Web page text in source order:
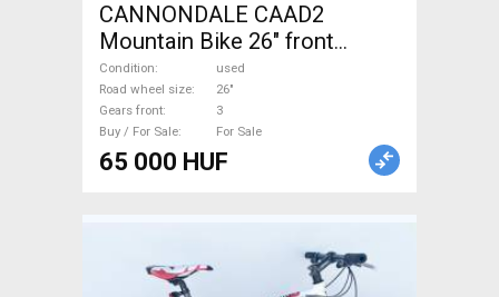
CANNONDALE CAAD2
Mountain Bike 26" front
suspension used For Sale
Condition
used
Road wheel size
26"
Gears front
3
Buy / For Sale
For Sale
65 000 HUF